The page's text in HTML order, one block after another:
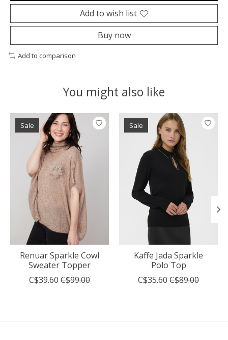
Add to wish list
Buy now
Add to comparison
You might also like
Product carousel items
Sale
Renuar Sparkle Cowl
Sweater Topper
C$39.60 C$99.00
Sale
Kaffe Jada Sparkle
Polo Top
C$35.60 C$89.00